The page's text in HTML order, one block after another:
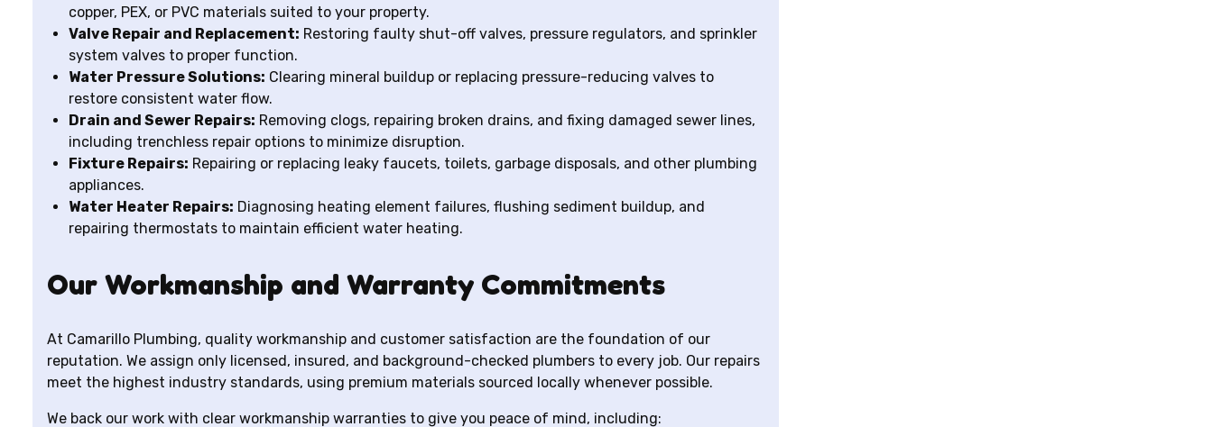
copper, PEX, or PVC materials suited to your property.
Valve Repair and Replacement: Restoring faulty shut-off valves, pressure regulators, and sprinkler
system valves to proper function.
Water Pressure Solutions: Clearing mineral buildup or replacing pressure-reducing valves to
restore consistent water flow.
Drain and Sewer Repairs: Removing clogs, repairing broken drains, and fixing damaged sewer lines,
including trenchless repair options to minimize disruption.
Fixture Repairs: Repairing or replacing leaky faucets, toilets, garbage disposals, and other plumbing
appliances.
Water Heater Repairs: Diagnosing heating element failures, flushing sediment buildup, and
repairing thermostats to maintain efficient water heating.
Our Workmanship and Warranty Commitments
At Camarillo Plumbing, quality workmanship and customer satisfaction are the foundation of our
reputation. We assign only licensed, insured, and background-checked plumbers to every job. Our repairs
meet the highest industry standards, using premium materials sourced locally whenever possible.
We back our work with clear workmanship warranties to give you peace of mind, including: